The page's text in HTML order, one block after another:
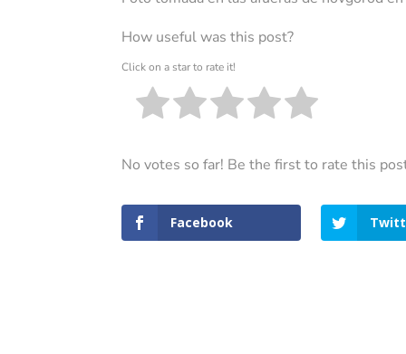
How useful was this post?
Click on a star to rate it!
No votes so far! Be the first to rate this
Facebook